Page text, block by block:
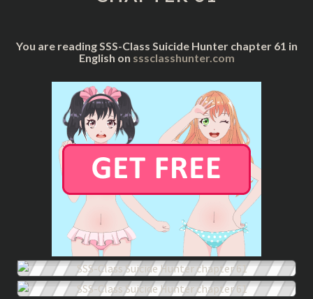
You are reading SSS-Class Suicide Hunter chapter 61 in
English on sssclasshunter.com